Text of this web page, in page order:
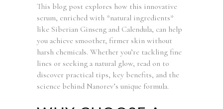
This blog post explores how this innovative
serum, enriched with *natural ingredients*
like Siberian Ginseng and Calendula, can help
you achieve smoother, firmer skin without
harsh chemicals. Whether you’re tackling fine
lines or seeking a natural glow, read on to
discover practical tips, key benefits, and the
science behind Nanorev’s unique formula.